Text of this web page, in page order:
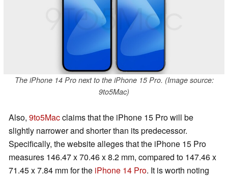
The iPhone 14 Pro next to the iPhone 15 Pro. (Image source:
9to5Mac)
Also, 9to5Macclaims that the iPhone 15 Pro will be
slightly narrower and shorter than its predecessor.
Specifically, the website alleges that the iPhone 15 Pro
measures 146.47 x 70.46 x 8.2 mm, compared to 147.46 x
71.45 x 7.84 mm for the iPhone 14 Pro. It is worth noting